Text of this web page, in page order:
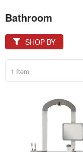
Bathroom
1 Item
SHOP BY